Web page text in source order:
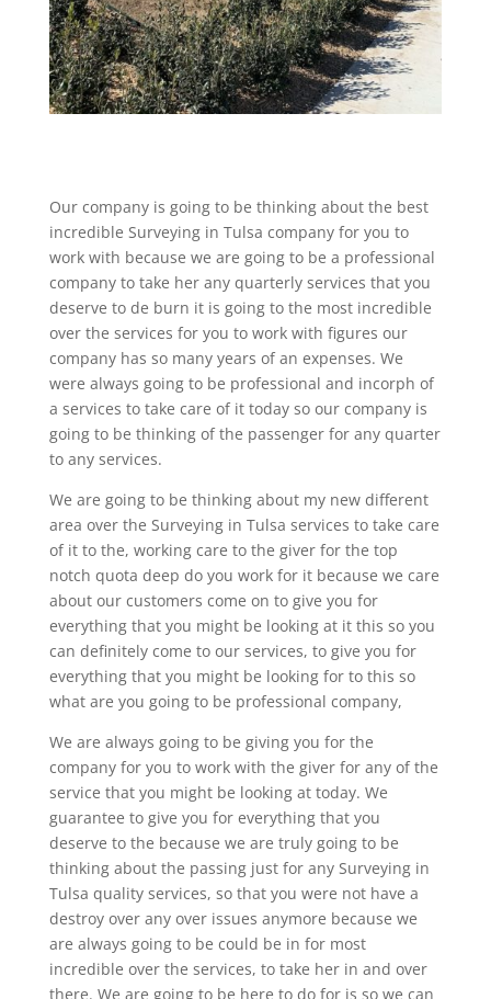
Our company is going to be thinking about the best
incredible Surveying in Tulsa company for you to
work with because we are going to be a professional
company to take her any quarterly services that you
deserve to de burn it is going to the most incredible
over the services for you to work with figures our
company has so many years of an expenses. We
were always going to be professional and incorph of
a services to take care of it today so our company is
going to be thinking of the passenger for any quarter
to any services.
We are going to be thinking about my new different
area over the Surveying in Tulsa services to take care
of it to the, working care to the giver for the top
notch quota deep do you work for it because we care
about our customers come on to give you for
everything that you might be looking at it this so you
can definitely come to our services, to give you for
everything that you might be looking for to this so
what are you going to be professional company,
We are always going to be giving you for the
company for you to work with the giver for any of the
service that you might be looking at today. We
guarantee to give you for everything that you
deserve to the because we are truly going to be
thinking about the passing just for any Surveying in
Tulsa quality services, so that you were not have a
destroy over any over issues anymore because we
are always going to be could be in for most
incredible over the services, to take her in and over
there. We are going to be here to do for is so we can